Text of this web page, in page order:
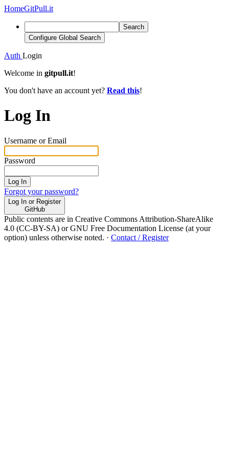
HomeGitPull.it
Search
Configure Global Search
Auth Login
Welcome in gitpull.it!
You don't have an account yet? Read this!
Log In
Username or Email
Password
Log In
Forgot your password?
Log In or Register
GitHub
Public contents are in Creative Commons Attribution-ShareAlike
4.0 (CC-BY-SA) or GNU Free Documentation License (at your
option) unless otherwise noted. · Contact / Register